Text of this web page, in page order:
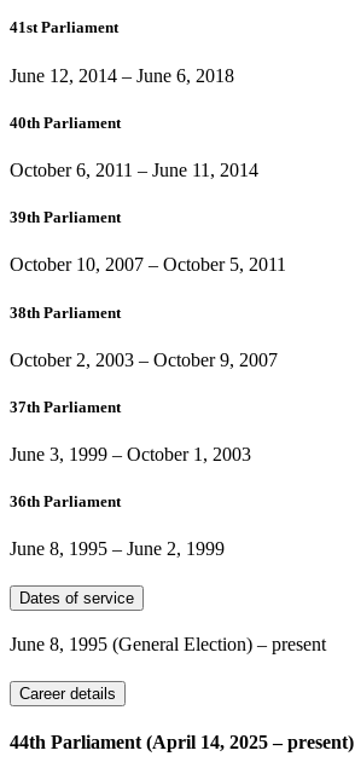
41st Parliament
June 12, 2014 – June 6, 2018
40th Parliament
October 6, 2011 – June 11, 2014
39th Parliament
October 10, 2007 – October 5, 2011
38th Parliament
October 2, 2003 – October 9, 2007
37th Parliament
June 3, 1999 – October 1, 2003
36th Parliament
June 8, 1995 – June 2, 1999
Dates of service
June 8, 1995 (General Election) – present
Career details
44th Parliament (April 14, 2025 – present)